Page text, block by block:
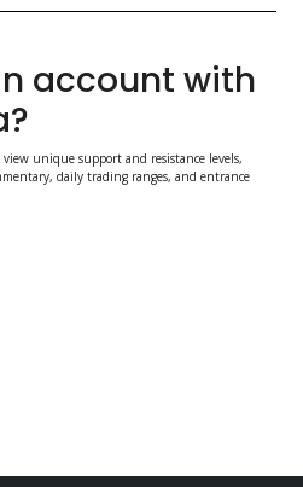
account with
view unique support and resistance levels,
daily trading ranges, and entrance